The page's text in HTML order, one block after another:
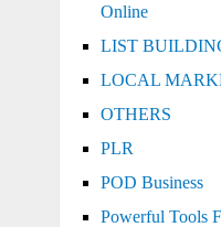
Online
LIST
LOCAL
OTHERS
PLR
POD Business
Powerful Tools